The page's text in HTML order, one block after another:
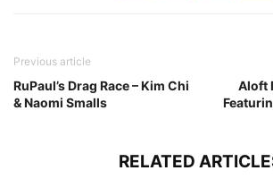
Previous article
RuPaul’s Drag Race – Kim Chi
& Naomi Smalls
Aloft
RELATED